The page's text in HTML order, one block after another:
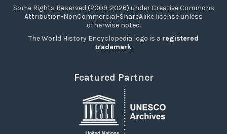
Some Rights Reserved (2009-2026) under Creative Commons
Attribution-NonCommercial-ShareAlike license unless
otherwise noted.
The World History Encyclopedia logo is a registered
trademark.
Featured Partner